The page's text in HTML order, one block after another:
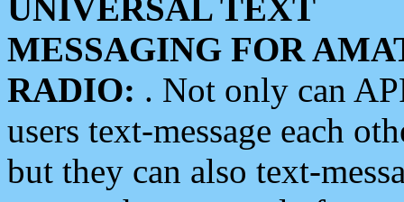
UNIVERSAL TEXT
MESSAGING FOR
RADIO: . Not only can
users text-message each
but they can also text-